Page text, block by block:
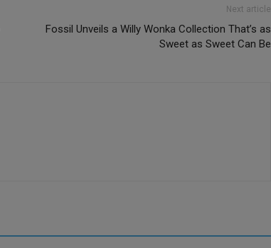
Next article
Fossil Unveils a Willy Wonka Collection That’s as
Sweet as Sweet Can Be